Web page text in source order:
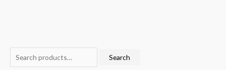
e
Search